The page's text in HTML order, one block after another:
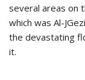
several areas on
which was Al-
the devastating
it.